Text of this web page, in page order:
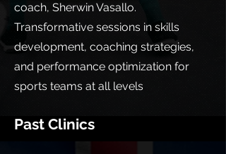
coach, Sherwin Vasallo.
Transformative sessions in skills
development, coaching strategies,
and performance optimization for
sports teams at all levels
Past Clinics